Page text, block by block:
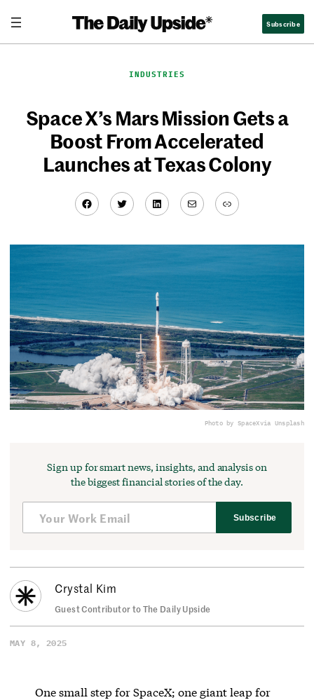
content
Subscribe
INDUSTRIES
Space X’s Mars Mission Gets a
Boost From Accelerated
Launches at Texas Colony
Facebook
TwitterLinkedIn
MailLink
Photo by SpaceXvia Unsplash
Sign up for smart news, insights, and analysis on
the biggest financial stories of the day.
Subscribe
Crystal Kim
Guest Contributor to The Daily Upside
MAY 8, 2025
One small step for SpaceX; one giant leap for